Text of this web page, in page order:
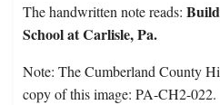
The handwritten note reads:
School at Carlisle, Pa.
Note: The Cumberland County
copy of this image: PA-CH2-022.